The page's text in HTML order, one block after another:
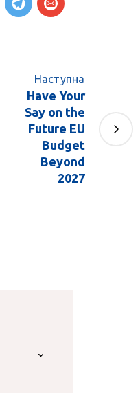
Наступна
Have Your
Say on the
Future EU
Budget
Beyond
2027